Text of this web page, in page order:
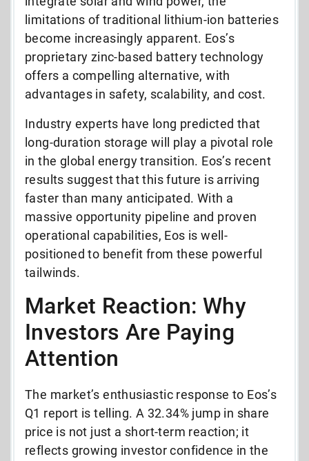
limitations of traditional lithium-ion batteries
become increasingly apparent. Eos’s
proprietary zinc-based battery technology
offers a compelling alternative, with
advantages in safety, scalability, and cost.
Industry experts have long predicted that
long-duration storage will play a pivotal role
in the global energy transition. Eos’s recent
results suggest that this future is arriving
faster than many anticipated. With a
massive opportunity pipeline and proven
operational capabilities, Eos is well-
positioned to benefit from these powerful
tailwinds.
Market Reaction: Why
Investors Are Paying
Attention
The market’s enthusiastic response to Eos’s
Q1 report is telling. A 32.34% jump in share
price is not just a short-term reaction; it
reflects growing investor confidence in the